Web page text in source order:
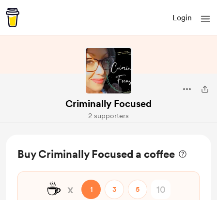
Login
Criminally Focused
2 supporters
Buy Criminally Focused a coffee
☕ x 1 3 5